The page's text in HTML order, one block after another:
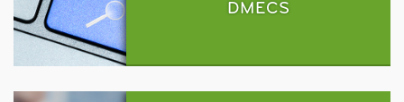
DMECS